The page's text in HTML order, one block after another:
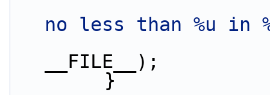
no less than %u in
__FILE__);
        }